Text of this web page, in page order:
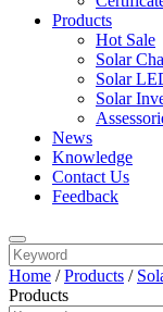
Products
Hot Sale
Solar
Solar
Solar
News
Knowledge
Contact Us
Feedback
Home /Products /
Products